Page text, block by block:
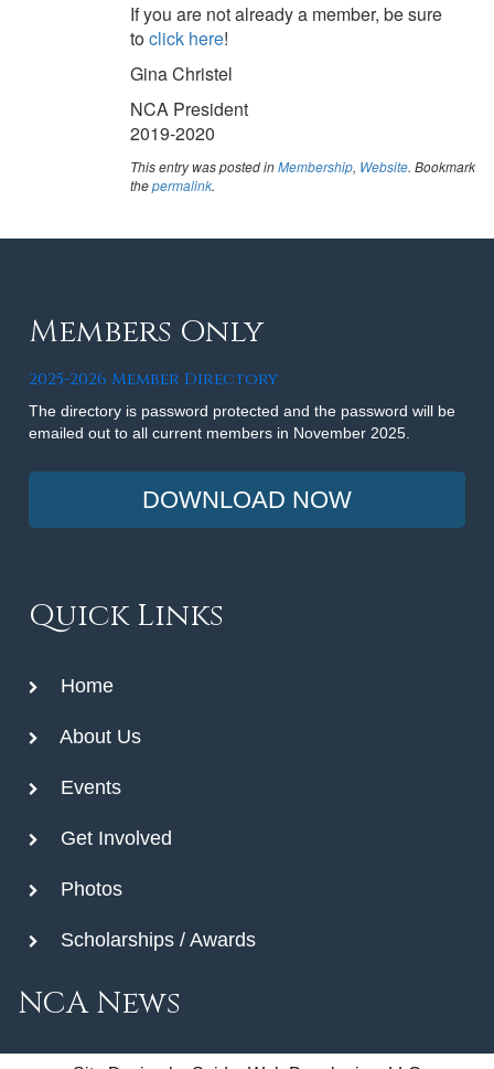
If you are not already a member, be sure
toclick here!
Gina Christel
NCA President
2019-2020
This entry was posted inMembership, Website. Bookmark
thepermalink.
Members Only
2025-2026 Member Directory
The directory is password protected and the password will be
emailed out to all current members in November 2025.
DOWNLOAD NOW
Quick Links
Home
About Us
Events
Get Involved
Photos
Scholarships / Awards
NCA News